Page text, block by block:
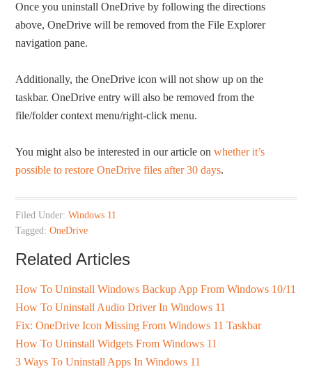
Once you uninstall OneDrive by following the directions
above, OneDrive will be removed from the File Explorer
navigation pane.
Additionally, the OneDrive icon will not show up on the
taskbar. OneDrive entry will also be removed from the
file/folder context menu/right-click menu.
You might also be interested in our article onwhether it’s
possible to restore OneDrive files after 30 days.
Filed Under:Windows 11
Tagged:OneDrive
Related Articles
How To Uninstall Windows Backup App From Windows 10/11
How To Uninstall Audio Driver In Windows 11
Fix: OneDrive Icon Missing From Windows 11 Taskbar
How To Uninstall Widgets From Windows 11
3 Ways To Uninstall Apps In Windows 11